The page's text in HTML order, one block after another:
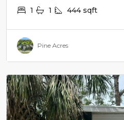
1 1 444 sqft
Pine Acres